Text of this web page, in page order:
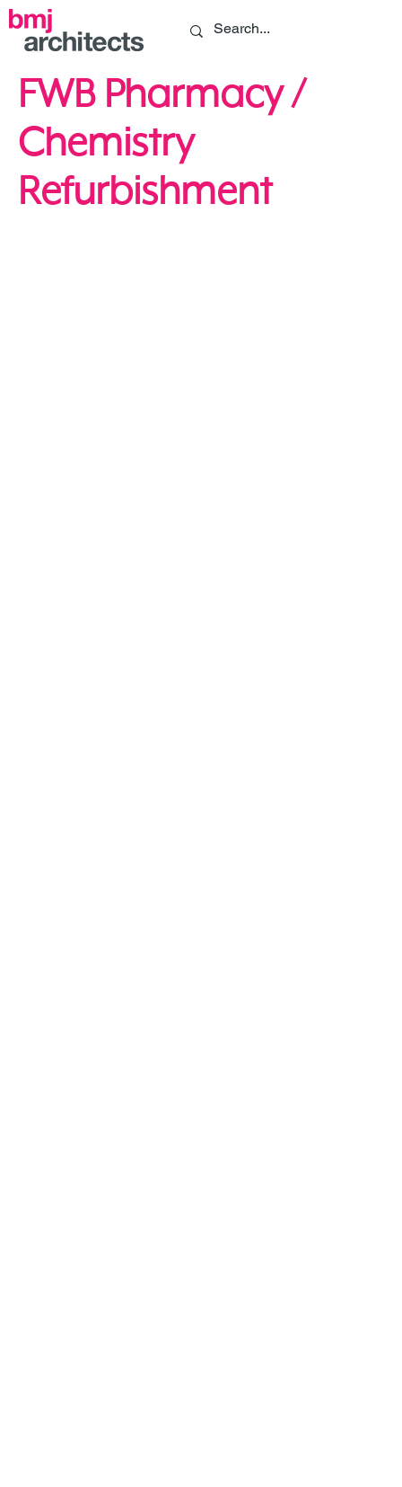
FWB Pharmacy /
Chemistry
Refurbishment